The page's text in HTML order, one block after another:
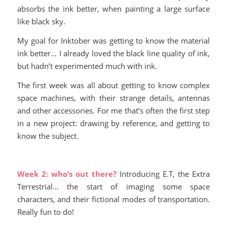
absorbs the ink better, when painting a large surface
like black sky.
My goal for Inktober was getting to know the material
ink better… I already loved the black line quality of ink,
but hadn’t experimented much with ink.
The first week was all about getting to know complex
space machines, with their strange details, antennas
and other accessories. For me that’s often the first step
in a new project: drawing by reference, and getting to
know the subject.
Week 2: who’s out there? Introducing E.T, the Extra
Terrestrial… the start of imaging some space
characters, and their fictional modes of transportation.
Really fun to do!